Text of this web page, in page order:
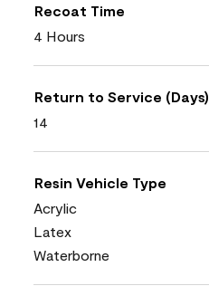
Recoat Time
4 Hours
Return to Service (Days)
14
Resin Vehicle Type
Acrylic
Latex
Waterborne